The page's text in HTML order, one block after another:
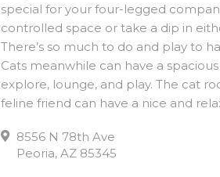
special for your four-legged
controlled space or take a dip in
There’s so much to do and play to
Cats meanwhile can have a
explore, lounge, and play. The cat
feline friend can have a nice and
8556 N 78th Ave
Peoria, AZ 85345